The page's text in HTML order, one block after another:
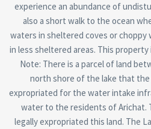
experience an abundance of
also a short walk to the ocean
waters in sheltered coves or choppy
in less sheltered areas. This
Note: There is a parcel of land
north shore of the lake that the
expropriated for the water intake
water to the residents of Arichat.
legally expropriated this land. The